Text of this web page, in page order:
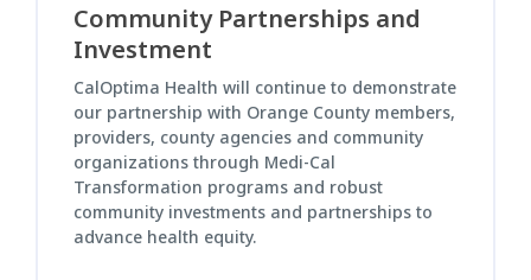
Community Partnerships and
Investment
CalOptima Health will continue to demonstrate
our partnership with Orange County members,
providers, county agencies and community
organizations through Medi-Cal
Transformation programs and robust
community investments and partnerships to
advance health equity.